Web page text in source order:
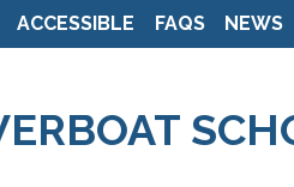
ACCESSIBLE FAQS NEWS